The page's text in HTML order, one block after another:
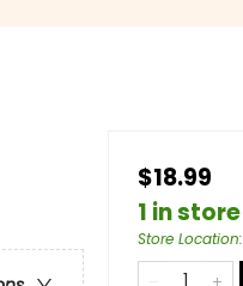
$18.99
1 in store
Store Location: